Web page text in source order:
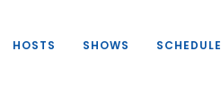
HOSTS SHOWS SCHEDULE